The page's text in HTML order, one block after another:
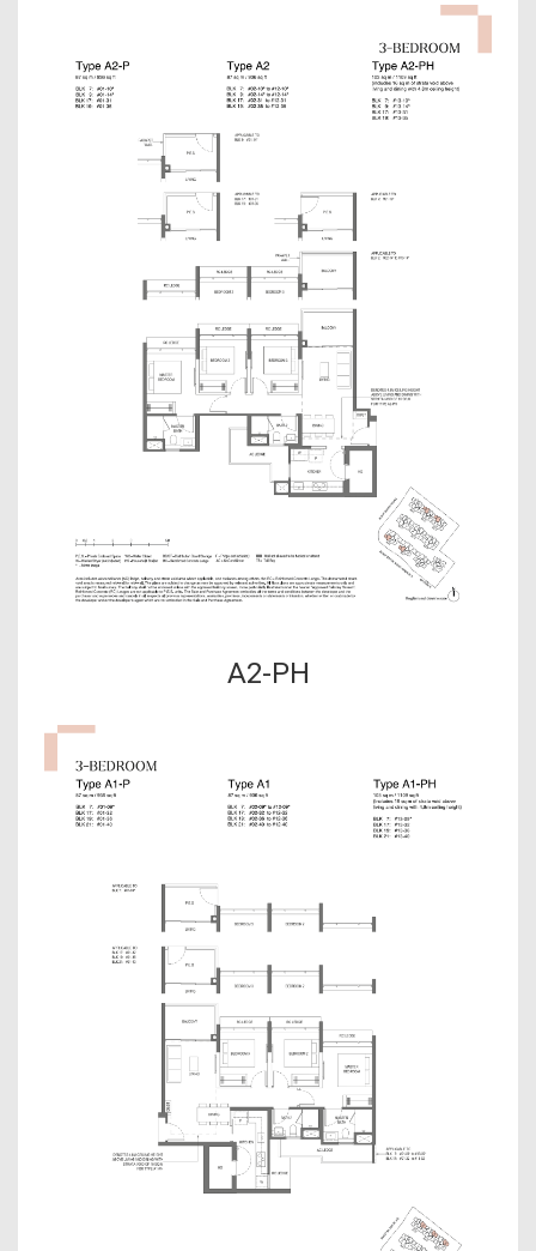
A2-PH